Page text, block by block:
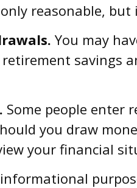
reasonable, but
You may
savings
Some people enter
you draw
your financial